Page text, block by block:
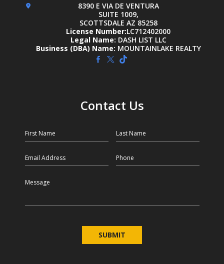
8390 E VIA DE VENTURA
SUITE 1009,
SCOTTSDALE AZ 85258
License Number:LC712402000
Legal Name: DASH LIST LLC
Business (DBA) Name: MOUNTAINLAKE REALTY
Contact Us
First Name Last Name
Email Phone
Message